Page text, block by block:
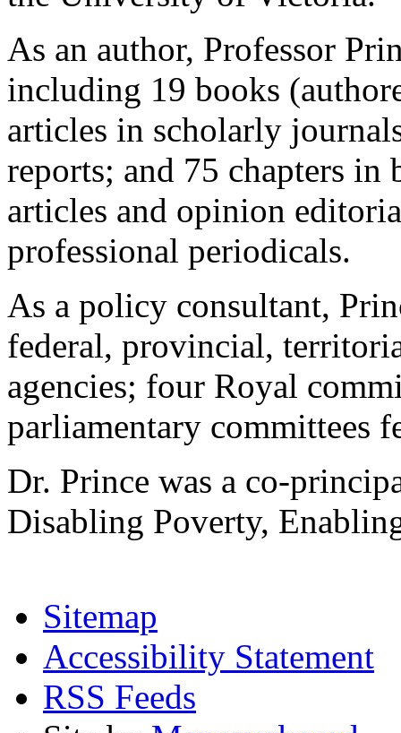
As an author, Professor
including 19 books
articles in scholarly
reports; and 75 chapters in
articles and opinion
professional periodicals.
As a policy consultant,
federal, provincial,
agencies; four Royal
parliamentary committees
Dr. Prince was a co-
Disabling Poverty,
Sitemap
Accessibility Statement
RSS Feeds